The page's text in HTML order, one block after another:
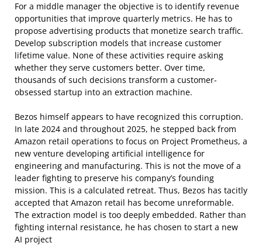
For a middle manager the objective is to identify revenue
opportunities that improve quarterly metrics. He has to
propose advertising products that monetize search traffic.
Develop subscription models that increase customer
lifetime value. None of these activities require asking
whether they serve customers better. Over time,
thousands of such decisions transform a customer-
obsessed startup into an extraction machine.
Bezos himself appears to have recognized this corruption.
In late 2024 and throughout 2025, he stepped back from
Amazon retail operations to focus on Project Prometheus, a
new venture developing artificial intelligence for
engineering and manufacturing. This is not the move of a
leader fighting to preserve his company’s founding
mission. This is a calculated retreat. Thus, Bezos has tacitly
accepted that Amazon retail has become unreformable.
The extraction model is too deeply embedded. Rather than
fighting internal resistance, he has chosen to start a new
AI project